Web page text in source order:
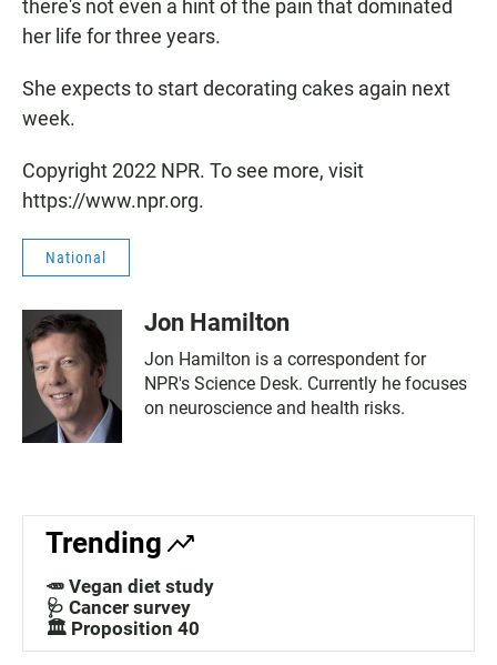
there's not even a hint of the pain that dominated
her life for three years.
She expects to start decorating cakes again next
week.
Copyright 2022 NPR. To see more, visit
https://www.npr.org.
National
Jon Hamilton
Jon Hamilton is a correspondent for
NPR's Science Desk. Currently he focuses
on neuroscience and health risks.
Trending
🥕 Vegan diet study
🩺 Cancer survey
🏛️ Proposition 40